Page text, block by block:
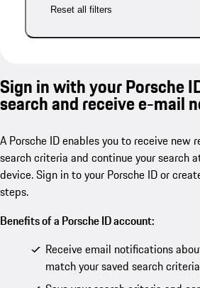
Reset all filters
Sign in with your Porsche
search and receive e-mail
A Porsche ID enables you to receive new
search criteria and continue your search
device. Sign in to your Porsche ID or
steps.
Benefits of a Porsche ID account:
Receive email notifications
match your saved search